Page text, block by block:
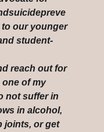
our younger
student-
reach out for
of my
not suffer in
in alcohol,
joints, or get